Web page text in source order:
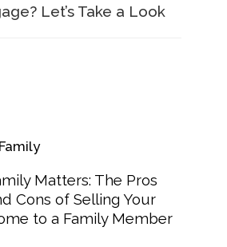
Let’s Take a Look
Matters: The Pros
Cons of Selling Your
to a Family Member